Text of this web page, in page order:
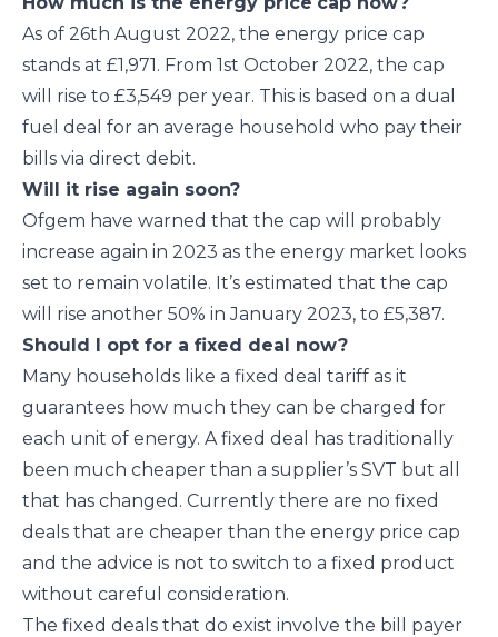
As of 26th August 2022, the energy price cap
stands at £1,971. From 1st October 2022, the cap
will rise to £3,549 per year. This is based on a dual
fuel deal for an average household who pay their
bills via direct debit.
Will it rise again soon?
Ofgem have warned that the cap will probably
increase again in 2023 as the energy market looks
set to remain volatile. It’s estimated that the cap
will rise another 50% in January 2023, to £5,387.
Should I opt for a fixed deal now?
Many households like a fixed deal tariff as it
guarantees how much they can be charged for
each unit of energy. A fixed deal has traditionally
been much cheaper than a supplier’s SVT but all
that has changed. Currently there are no fixed
deals that are cheaper than the energy price cap
and the advice is not to switch to a fixed product
without careful consideration.
The fixed deals that do exist involve the bill payer